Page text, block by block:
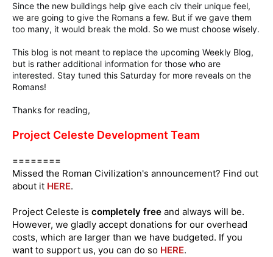
Since the new buildings help give each civ their unique feel,
we are going to give the Romans a few. But if we gave them
too many, it would break the mold. So we must choose wisely.
This blog is not meant to replace the upcoming Weekly Blog,
but is rather additional information for those who are
interested. Stay tuned this Saturday for more reveals on the
Romans!
Thanks for reading,
Project Celeste Development Team
========
Missed the Roman Civilization's announcement? Find out
about it HERE.
Project Celeste is completely free and always will be.
However, we gladly accept donations for our overhead
costs, which are larger than we have budgeted. If you
want to support us, you can do so HERE.